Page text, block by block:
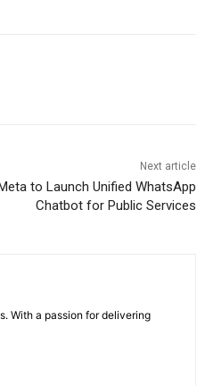
Next article
to Launch Unified WhatsApp
Chatbot for Public Services
With a passion for delivering